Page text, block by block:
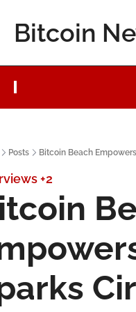
Bitcoin
Posts Bitcoin Beach
+2